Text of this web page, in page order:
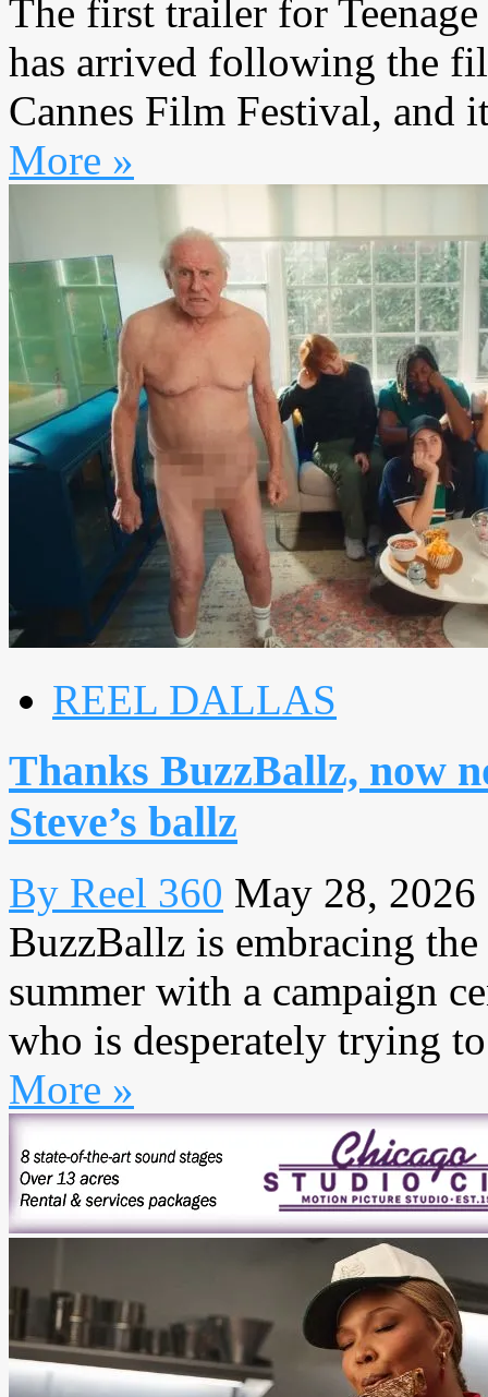
The first trailer for
has arrived following the
Cannes Film Festival, and
More »
REEL DALLAS
Thanks BuzzBallz, now
Steve’s ballz
By Reel 360 May 28, 2026
BuzzBallz is embracing
summer with a campaign
who is desperately trying
More »